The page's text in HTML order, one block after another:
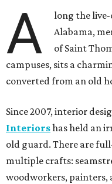
A
long the
Alabama,
of Saint
campuses, sits a
converted from an old
Since 2007, interior
Interiorshas held an
old guard. There are
multiple crafts:
woodworkers, painters,